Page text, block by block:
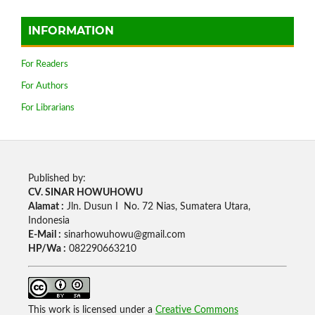
INFORMATION
For Readers
For Authors
For Librarians
Published by:
CV. SINAR HOWUHOWU
Alamat : Jln. Dusun I No. 72 Nias, Sumatera Utara,
Indonesia
E-Mail : sinarhowuhowu@gmail.com
HP/Wa : 082290663210
This work is licensed under a Creative Commons